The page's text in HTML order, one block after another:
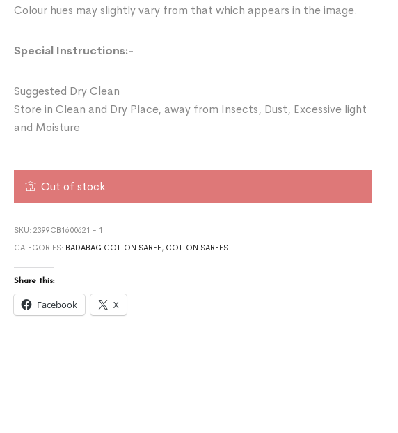
Colour hues may slightly vary from that which appears in the image.
Special Instructions:-
Suggested Dry Clean
Store in Clean and Dry Place, away from Insects, Dust, Excessive light
and Moisture
Out of stock
SKU: 2399CB1600621 - 1
CATEGORIES: BADABAG COTTON SAREE , COTTON SAREES
Share this:
Facebook X